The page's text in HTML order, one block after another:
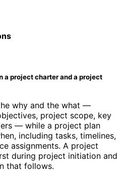
a project charter and a project
why and the what —
project scope, key
— while a project plan
including tasks, timelines,
assignments. A project
during project initiation and
that follows.